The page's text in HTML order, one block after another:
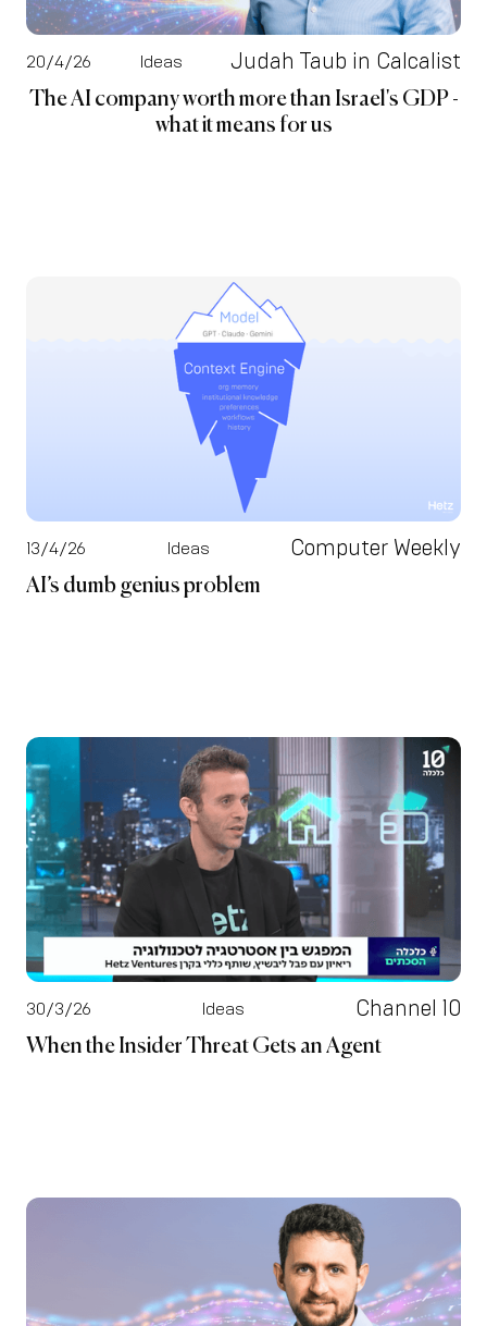
20/4/26 Ideas Judah Taub in Calcalist
The AI company worth more than Israel's GDP -
what it means for us
13/4/26 Ideas Computer Weekly
AI’s dumb genius problem
30/3/26 Ideas Channel 10
When the Insider Threat Gets an Agent